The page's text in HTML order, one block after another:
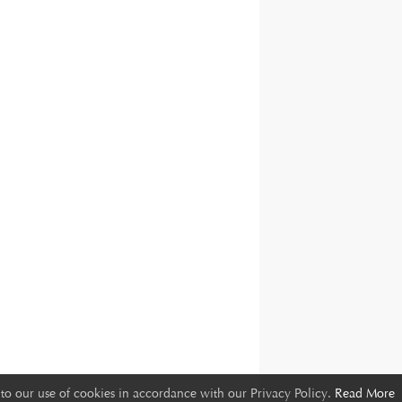
our use of cookies in accordance with our Privacy Policy. Read More